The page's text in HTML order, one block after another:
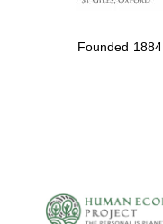
Founded 1884